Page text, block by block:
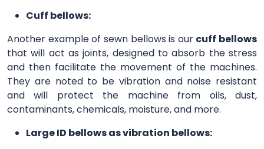
Cuff bellows:
Another example of sewn bellows is our cuff bellows
that will act as joints, designed to absorb the stress
and then facilitate the movement of the machines.
They are noted to be vibration and noise resistant
and will protect the machine from oils, dust,
contaminants, chemicals, moisture, and more.
Large ID bellows as vibration bellows: